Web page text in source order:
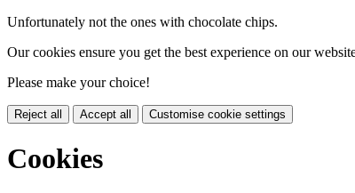
Unfortunately not the ones with chocolate chips.
Our cookies ensure you get the best experience on our
Please make your choice!
Reject all Accept all Customise cookie settings
Cookies